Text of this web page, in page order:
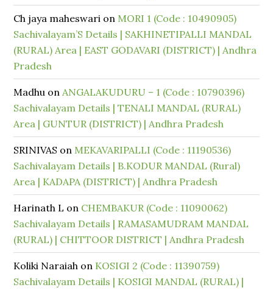
Ch jaya maheswari on MORI 1 (Code : 10490905)
Sachivalayam’S Details | SAKHINETIPALLI MANDAL
(RURAL) Area | EAST GODAVARI (DISTRICT) | Andhra
Pradesh
Madhu onANGALAKUDURU – 1 (Code : 10790396)
Sachivalayam Details | TENALI MANDAL (RURAL)
Area | GUNTUR (DISTRICT) | Andhra Pradesh
SRINIVAS on MEKAVARIPALLI (Code : 11190536)
Sachivalayam Details | B.KODUR MANDAL (Rural)
Area | KADAPA (DISTRICT) | Andhra Pradesh
Harinath L on CHEMBAKUR (Code : 11090062)
Sachivalayam Details | RAMASAMUDRAM MANDAL
(RURAL) | CHITTOOR DISTRICT | Andhra Pradesh
Koliki Naraiah on KOSIGI 2 (Code : 11390759)
Sachivalayam Details | KOSIGI MANDAL (RURAL) |